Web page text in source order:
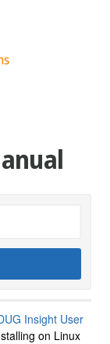
Insight User
on Linux